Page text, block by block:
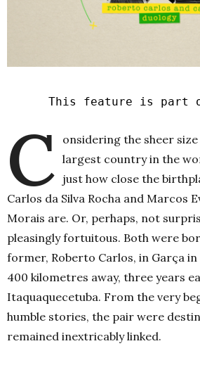
This feature is part
C onsidering the sheer
largest country in the
just how close the
Carlos da Silva Rocha and Marcos
Morais are. Or, perhaps, not
pleasingly fortuitous. Both were
former, Roberto Carlos, in Garça in
400 kilometres away, three years
Itaquaquecetuba. From the very
humble stories, the pair were
remained inextricably linked.